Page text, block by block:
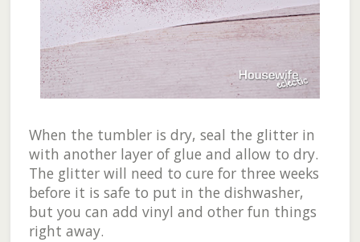
When the tumbler is dry, seal the glitter in
with another layer of glue and allow to dry.
The glitter will need to cure for three weeks
before it is safe to put in the dishwasher,
but you can add vinyl and other fun things
right away.